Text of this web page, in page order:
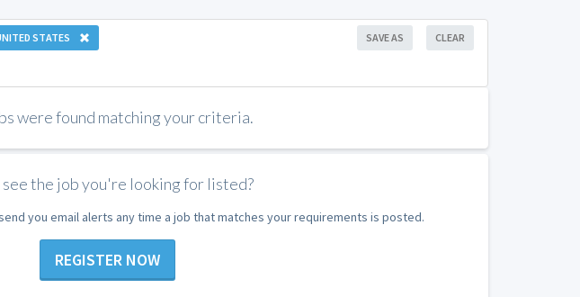
STATES CLEAR
SAVE AS
were found matching your criteria.
the job you're looking for listed?
you email alerts any time a job that matches your requirements is posted.
REGISTER NOW